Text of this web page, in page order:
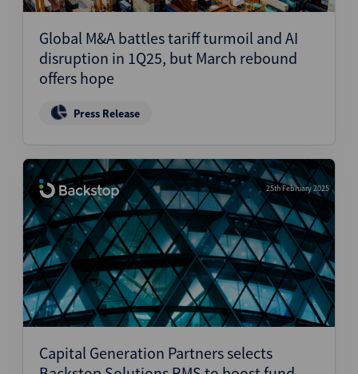
Global M&A battles tariff turmoil and AI
disruption in 1Q25, but March rebound
offers hope
Press Release
25th February 2025
Capital Generation Partners selects